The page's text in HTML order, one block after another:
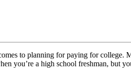
to planning for paying for college.
you’re a high school freshman, but